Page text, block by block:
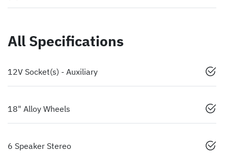
All Specifications
12V Socket(s) - Auxiliary
18" Alloy Wheels
6 Speaker Stereo